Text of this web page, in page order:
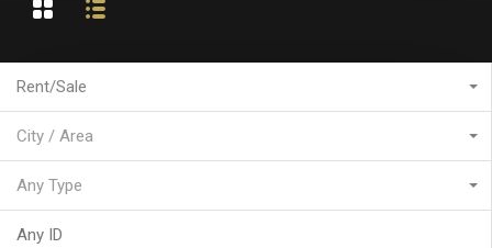
Rent/Sale
City / Area
Any Type